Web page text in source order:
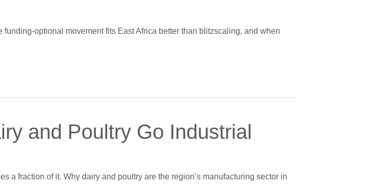
optional movement fits East Africa better than blitzscaling, and when
and Poultry Go Industrial
a fraction of it. Why dairy and poultry are the region’s manufacturing sector in